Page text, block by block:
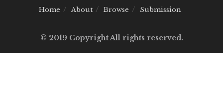
Home About Browse Submission
© 2019 Copyright All rights reserved.